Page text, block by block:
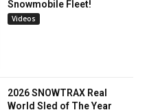
Snowmobile Fleet!
Videos
2026 SNOWTRAX Real
World Sled of The Year